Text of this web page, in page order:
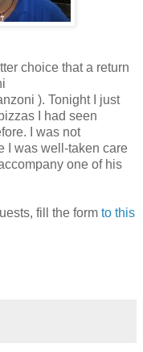
choice that a return
). Tonight I just
I had seen
I was not
I was well-taken care
one of his
fill the form to this